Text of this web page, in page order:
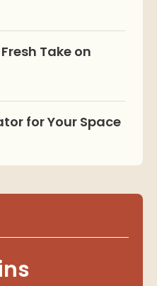
Take on
for Your Space